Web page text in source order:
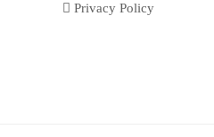
Privacy Policy